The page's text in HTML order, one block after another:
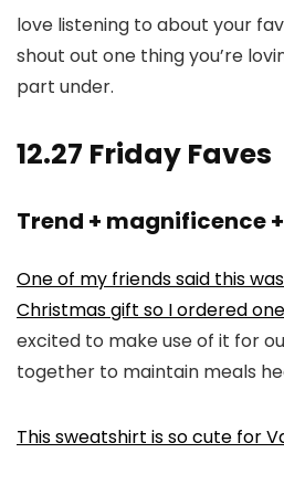
love listening to about your
shout out one thing you’re
part under.
12.27 Friday Faves
Trend + magnificence
One of my friends said this
Christmas gift so I ordered
excited to make use of it for
together to maintain meals
This sweatshirt is so cute for